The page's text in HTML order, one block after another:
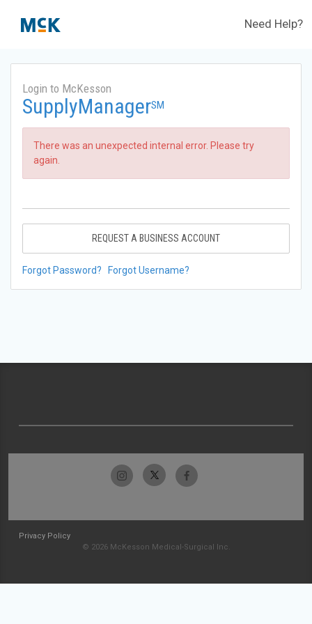
Need Help?
Login to McKesson
SupplyManagerSM
There was an unexpected internal error. Please try
again.
REQUEST A BUSINESS ACCOUNT
Forgot Password? Forgot Username?
Privacy Policy
© 2026 McKesson Medical-Surgical Inc.